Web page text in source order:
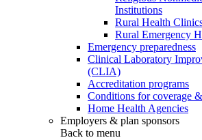
Institutions
Rural Health
Rural Emergency
Emergency preparedness
Clinical Laboratory
(CLIA)
Accreditation programs
Conditions for coverage
Home Health Agencies
Employers & plan sponsors
Back to menu